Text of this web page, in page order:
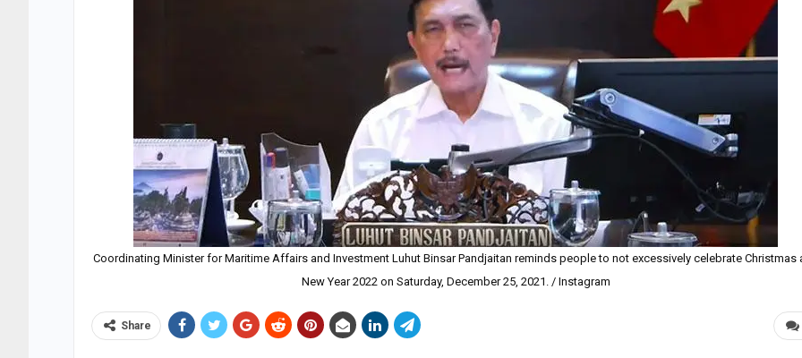
Coordinating Minister for Maritime Affairs and Investment Luhut Binsar Pandjaitan reminds people to not excessively celebrate Christmas
New Year 2022 on Saturday, December 25, 2021. / Instagram
Share